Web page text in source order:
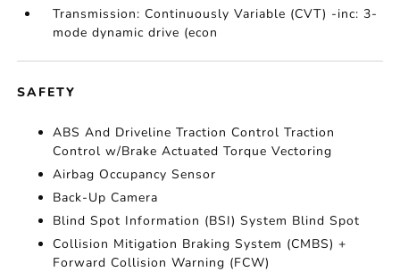
Transmission: Continuously Variable (CVT) -inc: 3-
mode dynamic drive (econ
SAFETY
ABS And Driveline Traction Control Traction
Control w/Brake Actuated Torque Vectoring
Airbag Occupancy Sensor
Back-Up Camera
Blind Spot Information (BSI) System Blind Spot
Collision Mitigation Braking System (CMBS) +
Forward Collision Warning (FCW)